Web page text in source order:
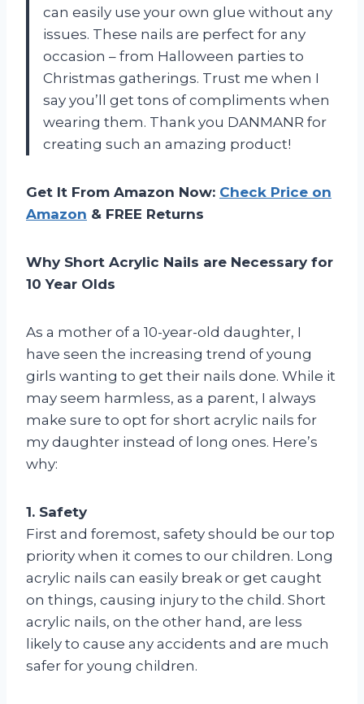
can easily use your own glue without any
issues. These nails are perfect for any
occasion – from Halloween parties to
Christmas gatherings. Trust me when I
say you’ll get tons of compliments when
wearing them. Thank you DANMANR for
creating such an amazing product!
Get It From Amazon Now: Check Price on
Amazon & FREE Returns
Why Short Acrylic Nails are Necessary for
10 Year Olds
As a mother of a 10-year-old daughter, I
have seen the increasing trend of young
girls wanting to get their nails done. While it
may seem harmless, as a parent, I always
make sure to opt for short acrylic nails for
my daughter instead of long ones. Here’s
why:
1. Safety
First and foremost, safety should be our top
priority when it comes to our children. Long
acrylic nails can easily break or get caught
on things, causing injury to the child. Short
acrylic nails, on the other hand, are less
likely to cause any accidents and are much
safer for young children.